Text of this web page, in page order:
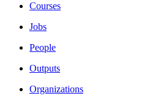
Courses
Jobs
People
Outputs
Organizations